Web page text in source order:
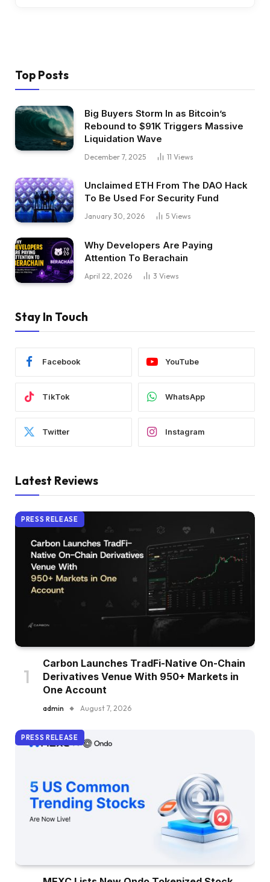
Top Posts
Big Buyers Storm In as Bitcoin’s
Rebound to $91K Triggers Massive
Liquidation Wave
December 7, 2025 11 Views
Unclaimed ETH From The DAO Hack
To Be Used For Security Fund
January 30, 2026 5 Views
Why Developers Are Paying
Attention To Berachain
April 22, 2026 3 Views
Stay In Touch
Facebook YouTube
TikTok WhatsApp
Twitter Instagram
Latest Reviews
PRESS RELEASE
Carbon Launches TradFi-Native On-Chain
Derivatives Venue With 950+ Markets in
One Account
admin August 7, 2026
PRESS RELEASE